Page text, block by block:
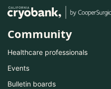
Community
Healthcare professionals
Events
Bulletin boards